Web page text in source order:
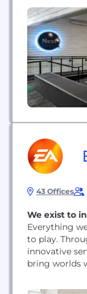
the largest
helping
media to
43 Offices
We exist to
Everything
to play.
innovative
bring worlds
for